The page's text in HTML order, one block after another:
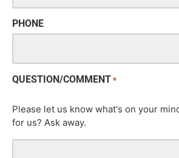
PHONE
QUESTION/COMMENT *
Please let us know what's on your
for us? Ask away.